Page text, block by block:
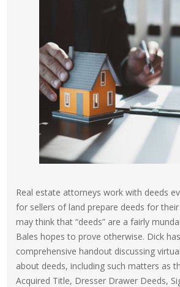
Real estate attorneys work with deeds
for sellers of land prepare deeds for
may think that “deeds” are a fairly
Bales hopes to prove otherwise. Dick
comprehensive handout discussing
about deeds, including such matters as
Acquired Title, Dresser Drawer Deeds,